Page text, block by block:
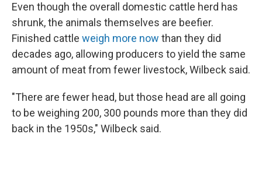
Even though the overall domestic cattle herd has
shrunk, the animals themselves are beefier.
Finished cattle weigh more now than they did
decades ago, allowing producers to yield the same
amount of meat from fewer livestock, Wilbeck said.
"There are fewer head, but those head are all going
to be weighing 200, 300 pounds more than they did
back in the 1950s," Wilbeck said.